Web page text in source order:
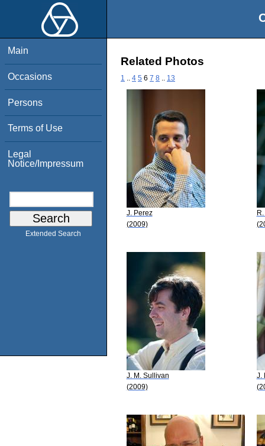
Main
Occasions
Persons
Terms of Use
Legal
Notice/Impressum
Extended Search
Related Photos
1 4 5 6 7 8 13
J. Perez
(2009)
J. M. Sullivan
(2009)
J.